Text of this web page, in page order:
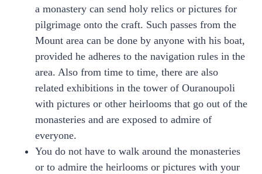
a monastery can send holy relics or pictures for
pilgrimage onto the craft. Such passes from the
Mount area can be done by anyone with his boat,
provided he adheres to the navigation rules in the
area. Also from time to time, there are also
related exhibitions in the tower of Ouranoupoli
with pictures or other heirlooms that go out of the
monasteries and are exposed to admire of
everyone.
You do not have to walk around the monasteries
or to admire the heirlooms or pictures with your